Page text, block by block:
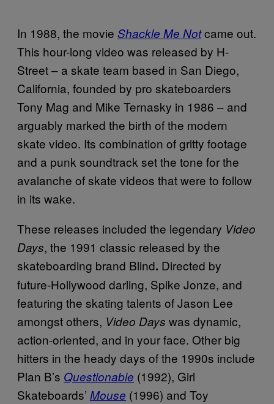
In 1988, the movie Shackle Me Notcame out.
This hour-long video was released by H-
Street – a skate team based in San Diego,
California, founded by pro skateboarders
Tony Mag and Mike Ternasky in 1986 – and
arguably marked the birth of the modern
skate video. Its combination of gritty footage
and a punk soundtrack set the tone for the
avalanche of skate videos that were to follow
in its wake.
These releases included the legendary Video
Days, the 1991 classic released by the
skateboarding brand Blind. Directed by
future-Hollywood darling, Spike Jonze, and
featuring the skating talents of Jason Lee
amongst others, Video Days was dynamic,
action-oriented, and in your face. Other big
hitters in the heady days of the 1990s include
Plan B’s Questionable (1992), Girl
Skateboards’ Mouse (1996) and Toy